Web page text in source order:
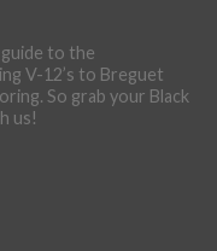
to the
V-12’s to Breguet
So grab your Black
us!